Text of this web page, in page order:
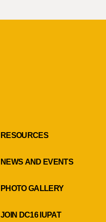
RESOURCES
NEWS AND EVENTS
PHOTO GALLERY
JOIN DC16 IUPAT